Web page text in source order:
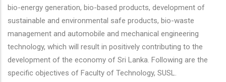
bio-energy generation, bio-based products, development of
sustainable and environmental safe products, bio-waste
management and automobile and mechanical engineering
technology, which will result in positively contributing to the
development of the economy of Sri Lanka. Following are the
specific objectives of Faculty of Technology, SUSL.